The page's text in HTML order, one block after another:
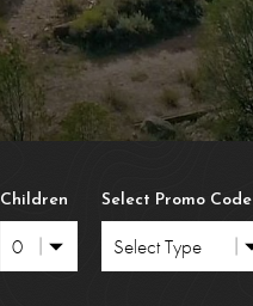
Children Select Promo Code